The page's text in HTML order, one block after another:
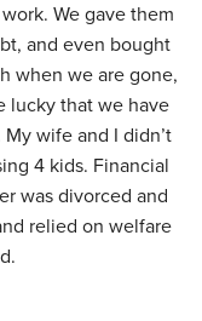
We gave them
and even bought
when we are gone,
lucky that we have
wife and I didn’t
4 kids. Financial
was divorced and
relied on welfare